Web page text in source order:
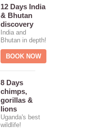
12 Days India
& Bhutan
discovery
India and
Bhutan in depth!
BOOK NOW
8 Days
chimps,
gorillas &
lions
Uganda's best
wildlife!